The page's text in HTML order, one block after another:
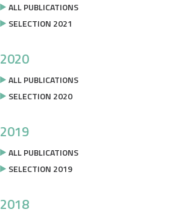
ALL PUBLICATIONS
SELECTION 2021
2020
ALL PUBLICATIONS
SELECTION 2020
2019
ALL PUBLICATIONS
SELECTION 2019
2018